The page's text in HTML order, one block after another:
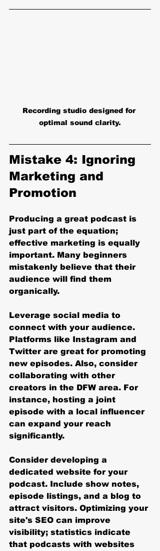
Recording studio designed for
optimal sound clarity.
Mistake 4: Ignoring
Marketing and
Promotion
Producing a great podcast is
just part of the equation;
effective marketing is equally
important. Many beginners
mistakenly believe that their
audience will find them
organically.
Leverage social media to
connect with your audience.
Platforms like Instagram and
Twitter are great for promoting
new episodes. Also, consider
collaborating with other
creators in the DFW area. For
instance, hosting a joint
episode with a local influencer
can expand your reach
significantly.
Consider developing a
dedicated website for your
podcast. Include show notes,
episode listings, and a blog to
attract visitors. Optimizing your
site's SEO can improve
visibility; statistics indicate
that podcasts with websites